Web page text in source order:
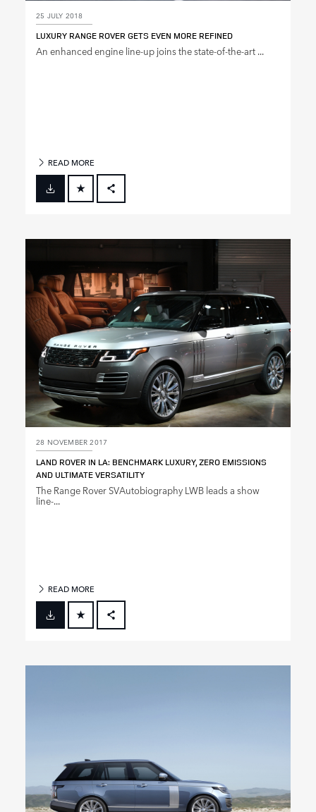
25 JULY 2018
LUXURY RANGE ROVER GETS EVEN MORE REFINED
An enhanced engine line‑up joins the state‑of‑the‑art ...
READ MORE
FACEBOOK
SHARE
28 NOVEMBER 2017
LAND ROVER IN LA: BENCHMARK LUXURY, ZERO EMISSIONS
AND ULTIMATE VERSATILITY
The Range Rover SVAutobiography LWB leads a show
line‑...
READ MORE
FACEBOOK